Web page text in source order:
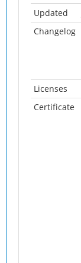
Updated
Changelog
Licenses
Certificate